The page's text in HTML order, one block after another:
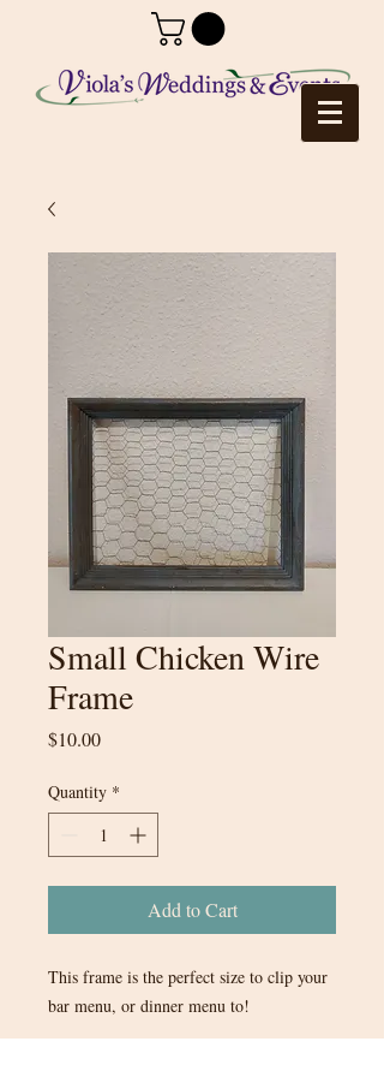
Small Chicken Wire
Frame
$10.00Price
Quantity *
Add to Cart
This frame is the perfect size to clip your
bar menu, or dinner menu to!